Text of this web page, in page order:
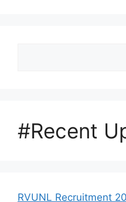
#Recent
RVUNL Recruitment